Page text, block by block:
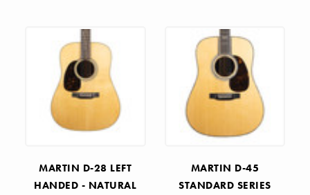
MARTIN D-28 LEFT
HANDED - NATURAL
MARTIN D-45
STANDARD SERIES